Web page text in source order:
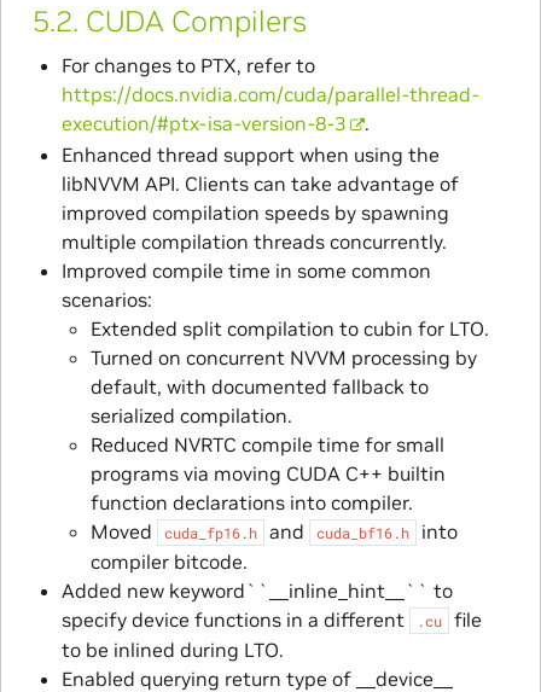
5.2. CUDA Compilers
For changes to PTX, refer to
https://docs.nvidia.com/cuda/parallel-thread-
execution/#ptx-isa-version-8-3
.
Enhanced thread support when using the
libNVVM API. Clients can take advantage of
improved compilation speeds by spawning
multiple compilation threads concurrently.
Improved compile time in some common
scenarios:
Extended split compilation to cubin for LTO.
Turned on concurrent NVVM processing by
default, with documented fallback to
serialized compilation.
Reduced NVRTC compile time for small
programs via moving CUDA C++ builtin
function declarations into compiler.
Moved
cuda_fp16.h and cuda_bf16.h
into
compiler bitcode.
Added new keyword``__inline_hint__`` to
specify device functions in a different
.cu
file
to be inlined during LTO.
Enabled querying return type of __device__